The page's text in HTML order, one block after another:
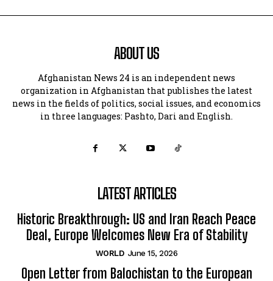
ABOUT US
Afghanistan News 24 is an independent news
organization in Afghanistan that publishes the latest
news in the fields of politics, social issues, and economics
in three languages: Pashto, Dari and English.
LATEST ARTICLES
Historic Breakthrough: US and Iran Reach Peace
Deal, Europe Welcomes New Era of Stability
WORLD June 15, 2026
Open Letter from Balochistan to the European